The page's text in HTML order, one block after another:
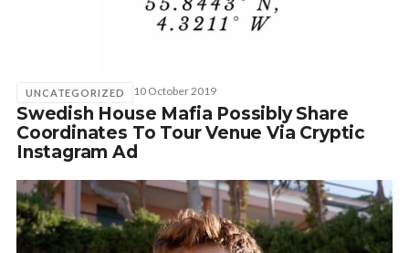
UNCATEGORIZED 10 October 2019
Swedish House Mafia Possibly Share
Coordinates To Tour Venue Via Cryptic
Instagram Ad